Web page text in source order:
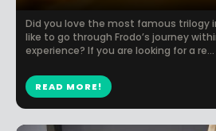
Did you love the most famous trilogy
like to go through Frodo’s journey
experience? If you are looking for a re...
READ MORE!